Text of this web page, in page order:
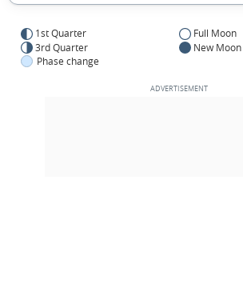
1st Quarter
Full Moon
3rd Quarter
New Moon
Phase change